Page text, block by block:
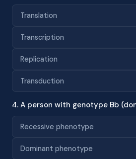
Translation
Transcription
Replication
Transduction
4. A person with genotype Bb
Recessive phenotype
Dominant phenotype